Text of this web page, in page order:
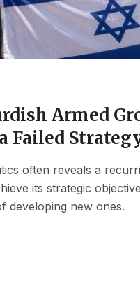
Armed
Failed
often reveals a
its strategic
developing new ones.